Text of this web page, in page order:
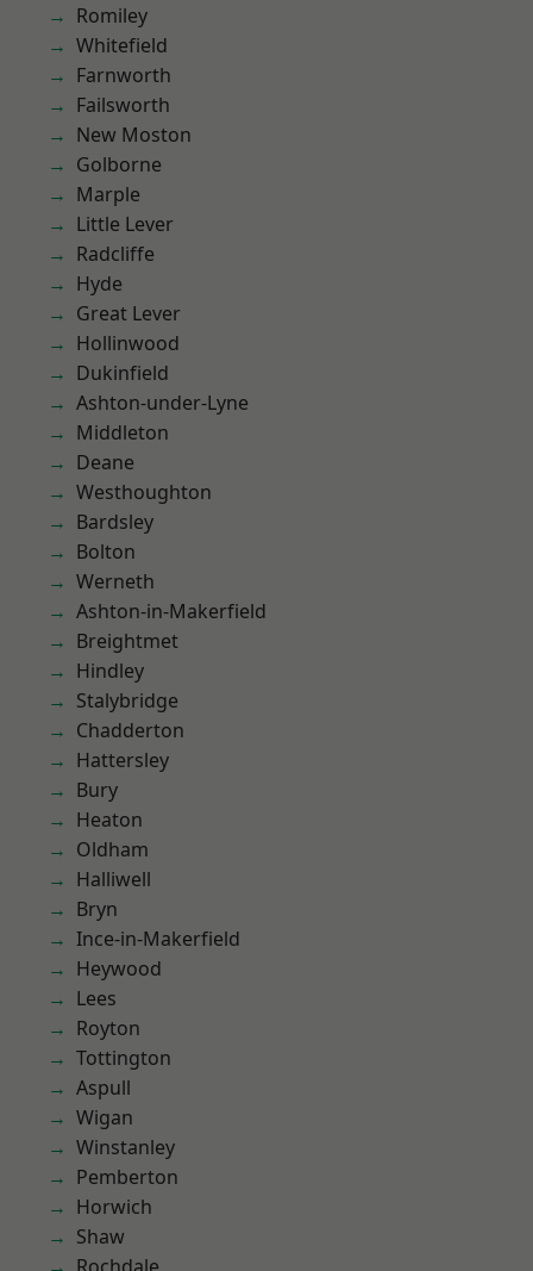
Romiley
Whitefield
Farnworth
Failsworth
New Moston
Golborne
Marple
Little Lever
Radcliffe
Hyde
Great Lever
Hollinwood
Dukinfield
Ashton-under-Lyne
Middleton
Deane
Westhoughton
Bardsley
Bolton
Werneth
Ashton-in-Makerfield
Breightmet
Hindley
Stalybridge
Chadderton
Hattersley
Bury
Heaton
Oldham
Halliwell
Bryn
Ince-in-Makerfield
Heywood
Lees
Royton
Tottington
Aspull
Wigan
Winstanley
Pemberton
Horwich
Shaw